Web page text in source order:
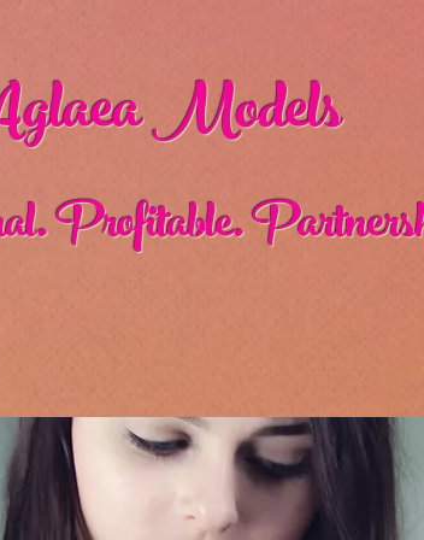
Models
Profitable.